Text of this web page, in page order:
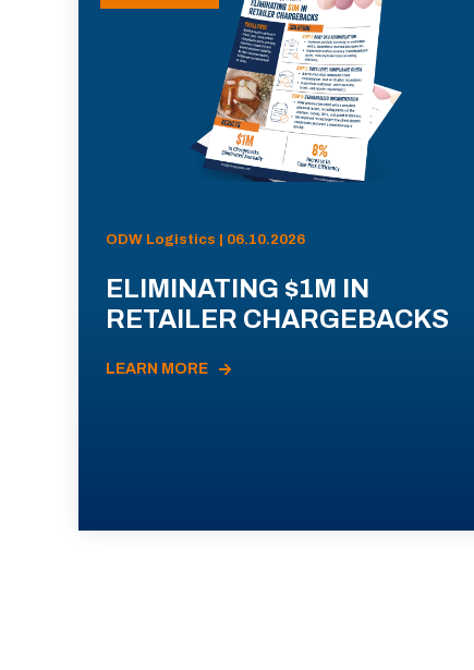
ODW Logistics | 06.10.2026
ELIMINATING $1M IN
RETAILER CHARGEBACKS
LEARN MORE